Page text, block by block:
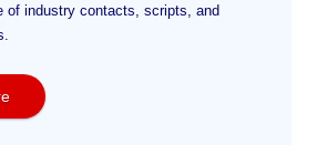
of industry contacts, scripts, and